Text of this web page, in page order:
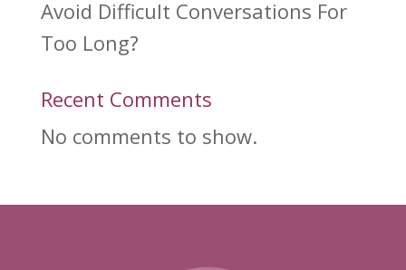
Avoid Difficult Conversations For
Too Long?
Recent Comments
No comments to show.